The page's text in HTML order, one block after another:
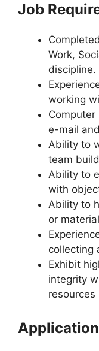
Job
Work,
discipline.
working
Computer
e-mail
Ability to
team
Ability to
with
Ability to
or
collecting
Exhibit
integrity
resources